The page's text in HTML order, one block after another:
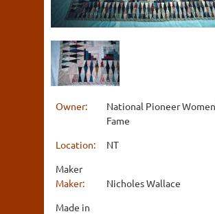
Owner:
National Pioneer
Fame
Location:
NT
Maker
Maker:
Nicholes Wallace
Made in